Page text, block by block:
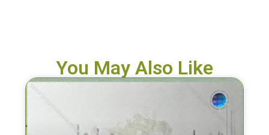
You May Also Like